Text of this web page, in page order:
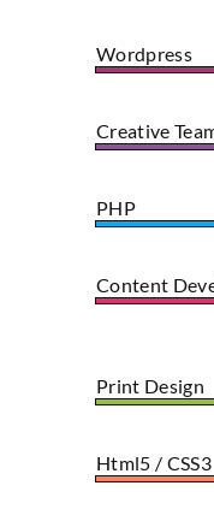
Wordpress
Creative
PHP
Content
Print Design
Html5 / CSS3